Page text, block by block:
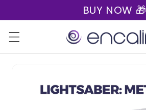
content
BUY NOW 🎁
product
information